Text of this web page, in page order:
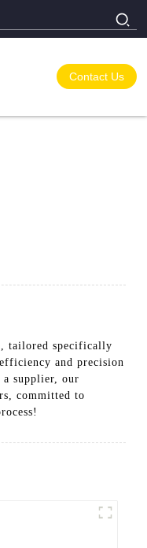
Contact Us
tailored specifically
and precision
supplier, our
committed to